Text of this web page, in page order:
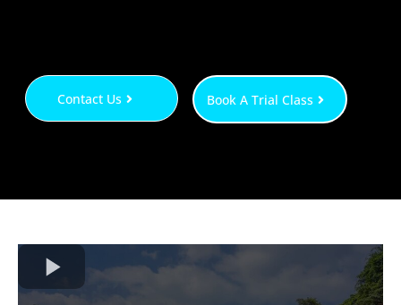
Contact Us Book A Trial Class